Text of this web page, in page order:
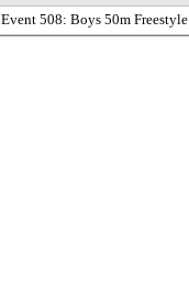
Event 508: Boys 50m Freestyle